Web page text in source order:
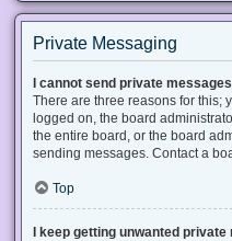
Private Messaging
I cannot send private
There are three reasons for this;
logged on, the board
the entire board, or the board
sending messages. Contact a
Top
I keep getting unwanted